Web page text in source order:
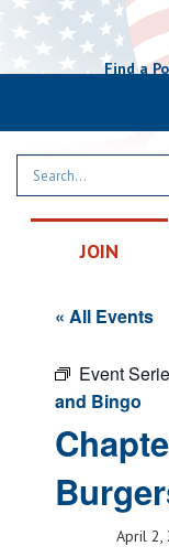
Find a
JOIN
« All Events
Event
and Bingo
April 2,